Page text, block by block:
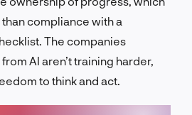
compliance with a
The companies
AI aren’t training harder,
to think and act.